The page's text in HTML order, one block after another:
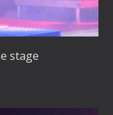
stage